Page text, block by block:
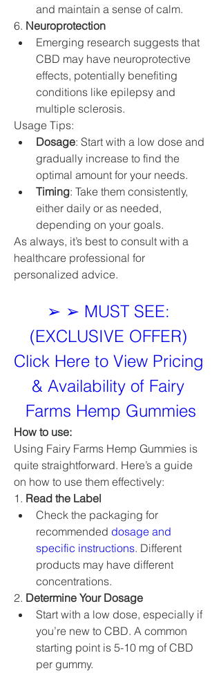
and maintain a sense of calm.
6. Neuroprotection
Emerging research suggests that
CBD may have neuroprotective
effects, potentially benefiting
conditions like epilepsy and
multiple sclerosis.
Usage Tips:
Dosage: Start with a low dose and
gradually increase to find the
optimal amount for your needs.
Timing: Take them consistently,
either daily or as needed,
depending on your goals.
As always, it’s best to consult with a
healthcare professional for
personalized advice.
➢ ➢ MUST SEE:
(EXCLUSIVE OFFER)
Click Here to View Pricing
& Availability of Fairy
Farms Hemp Gummies
How to use:
Using Fairy Farms Hemp Gummies is
quite straightforward. Here’s a guide
on how to use them effectively:
1. Read the Label
Check the packaging for
recommended dosage and
specific instructions. Different
products may have different
concentrations.
2. Determine Your Dosage
Start with a low dose, especially if
you’re new to CBD. A common
starting point is 5-10 mg of CBD
per gummy.